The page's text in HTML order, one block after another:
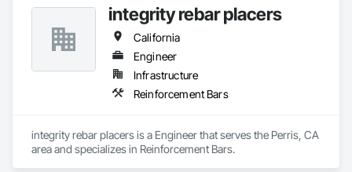
freight, light rail, commuter and transit signal design,
inspection, construction management and maintenance
integrity rebar placers
California
Engineer
Infrastructure
Reinforcement Bars
integrity rebar placers is a Engineer that serves the Perris, CA
area and specializes in Reinforcement Bars.